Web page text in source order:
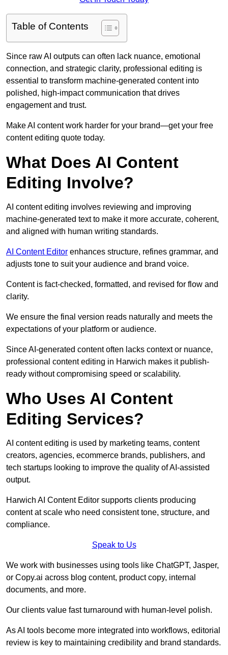
Table of Contents
Since raw AI outputs can often lack nuance, emotional
connection, and strategic clarity, professional editing is
essential to transform machine-generated content into
polished, high-impact communication that drives
engagement and trust.
Make AI content work harder for your brand—get your free
content editing quote today.
What Does AI Content
Editing Involve?
AI content editing involves reviewing and improving
machine-generated text to make it more accurate, coherent,
and aligned with human writing standards.
AI Content Editor enhances structure, refines grammar, and
adjusts tone to suit your audience and brand voice.
Content is fact-checked, formatted, and revised for flow and
clarity.
We ensure the final version reads naturally and meets the
expectations of your platform or audience.
Since AI-generated content often lacks context or nuance,
professional content editing in Harwich makes it publish-
ready without compromising speed or scalability.
Who Uses AI Content
Editing Services?
AI content editing is used by marketing teams, content
creators, agencies, ecommerce brands, publishers, and
tech startups looking to improve the quality of AI-assisted
output.
Harwich AI Content Editor supports clients producing
content at scale who need consistent tone, structure, and
compliance.
Speak to Us
We work with businesses using tools like ChatGPT, Jasper,
or Copy.ai across blog content, product copy, internal
documents, and more.
Our clients value fast turnaround with human-level polish.
As AI tools become more integrated into workflows, editorial
review is key to maintaining credibility and brand standards.